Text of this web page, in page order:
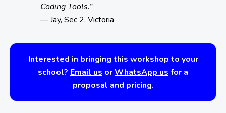
Coding Tools.”
— Jay, Sec 2, Victoria
Interested in bringing this workshop to your
school? Email us orWhatsApp us for a
proposal and pricing.